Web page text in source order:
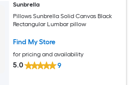
Sunbrella
Pillows Sunbrella Solid Canvas Black
Rectangular Lumbar pillow
Find My Store
for pricing and availability
5.0 9